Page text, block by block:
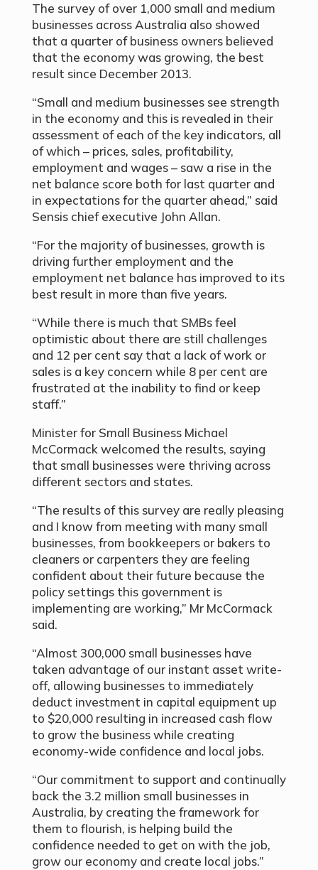
The survey of over 1,000 small and medium
businesses across Australia also showed
that a quarter of business owners believed
that the economy was growing, the best
result since December 2013.
“Small and medium businesses see strength
in the economy and this is revealed in their
assessment of each of the key indicators, all
of which – prices, sales, profitability,
employment and wages – saw a rise in the
net balance score both for last quarter and
in expectations for the quarter ahead,” said
Sensis chief executive John Allan.
“For the majority of businesses, growth is
driving further employment and the
employment net balance has improved to its
best result in more than five years.
“While there is much that SMBs feel
optimistic about there are still challenges
and 12 per cent say that a lack of work or
sales is a key concern while 8 per cent are
frustrated at the inability to find or keep
staff.”
Minister for Small Business Michael
McCormack welcomed the results, saying
that small businesses were thriving across
different sectors and states.
“The results of this survey are really pleasing
and I know from meeting with many small
businesses, from bookkeepers or bakers to
cleaners or carpenters they are feeling
confident about their future because the
policy settings this government is
implementing are working,” Mr McCormack
said.
“Almost 300,000 small businesses have
taken advantage of our instant asset write-
off, allowing businesses to immediately
deduct investment in capital equipment up
to $20,000 resulting in increased cash flow
to grow the business while creating
economy-wide confidence and local jobs.
“Our commitment to support and continually
back the 3.2 million small businesses in
Australia, by creating the framework for
them to flourish, is helping build the
confidence needed to get on with the job,
grow our economy and create local jobs.”